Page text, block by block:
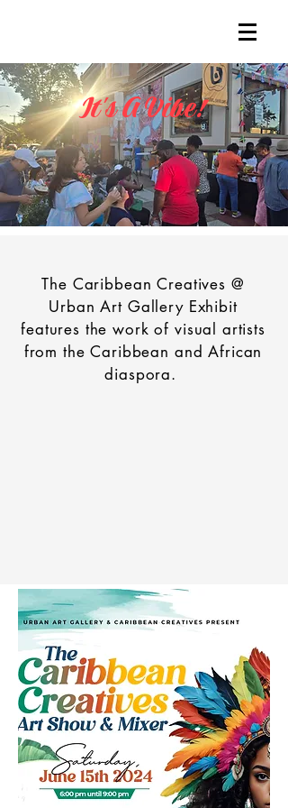
It's A Vibe!
The Caribbean Creatives @
Urban Art Gallery Exhibit
features the work of visual artists
from the Caribbean and African
diaspora.